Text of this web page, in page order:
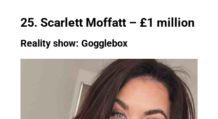
25. Scarlett Moffatt – £1 million
Reality show: Gogglebox